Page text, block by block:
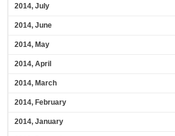
2014, July
2014, June
2014, May
2014, April
2014, March
2014, February
2014, January